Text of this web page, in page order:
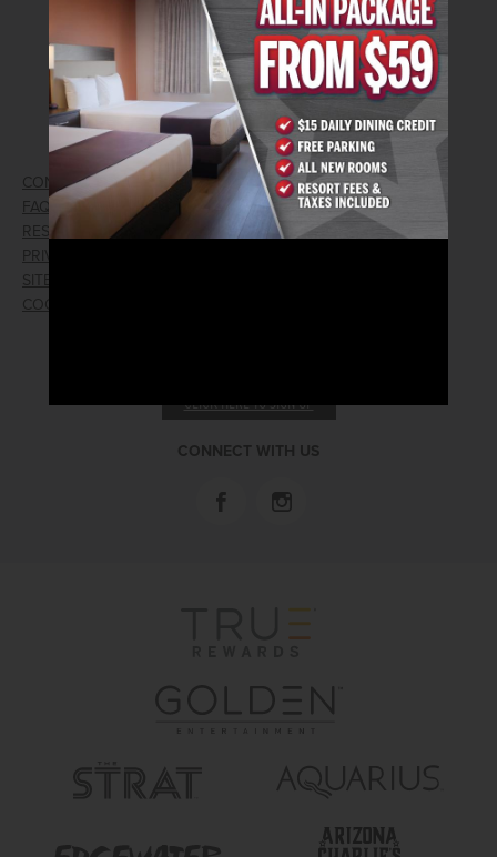
2026© Arizona Charlie's Hotel & Casino
4575 Boulder Highway | Las Vegas, Nevada 89121
Toll Free Reservations:800.362.4040
CONTACT US
GIFT CARDS
FAQ
EMPLOYMENT
RESPONSIBLE GAMING
WIN/LOSS FORM
PRIVACY POLICY
SITEMAP
COOKIE PREFERENCES
CLICK HERE TO SIGN UP
CONNECT WITH US